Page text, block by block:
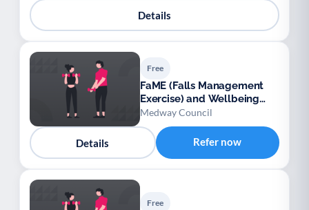
Details
Free
FaME (Falls Management
Exercise) and Wellbeing
Programme (Medway)
Medway Council
Details Refer now
Free